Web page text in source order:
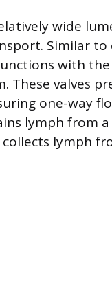
wide
Similar to
with the
valves
one-way
lymph from
lymph